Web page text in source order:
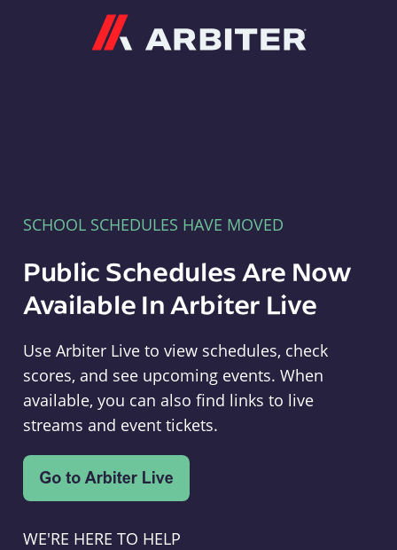
SCHOOL SCHEDULES HAVE MOVED
Public Schedules Are Now
Available In Arbiter Live
Use Arbiter Live to view schedules, check
scores, and see upcoming events. When
available, you can also find links to live
streams and event tickets.
WE'RE HERE TO HELP